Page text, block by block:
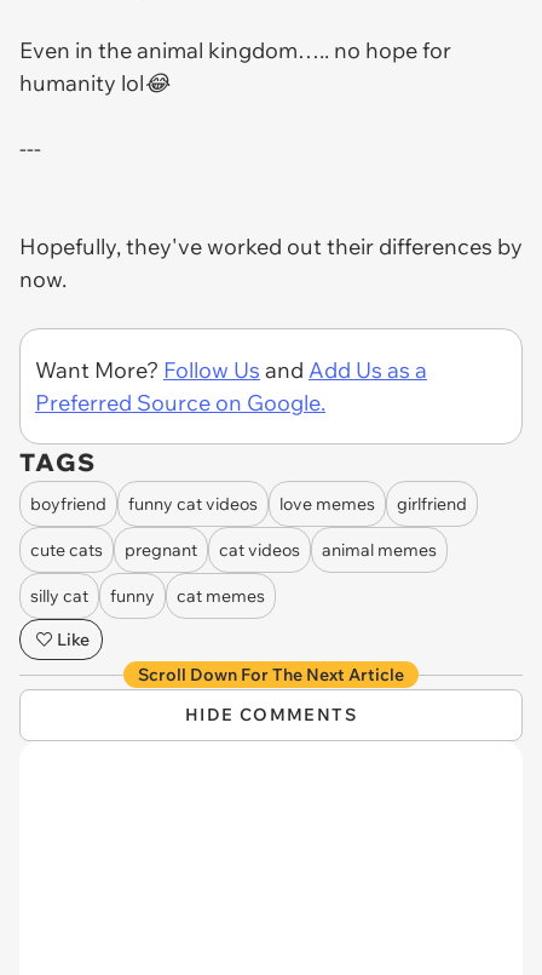
Even in the animal kingdom….. no hope for
humanity lol😂
---
Hopefully, they've worked out their differences by
now.
Want More? Follow Us and Add Us as a
Preferred Source on Google.
TAGS
boyfriend funny cat videos love memes girlfriend
cute cats pregnant cat videos animal memes
silly cat funny
cat memes
Like
Scroll Down For The Next Article
HIDE COMMENTS